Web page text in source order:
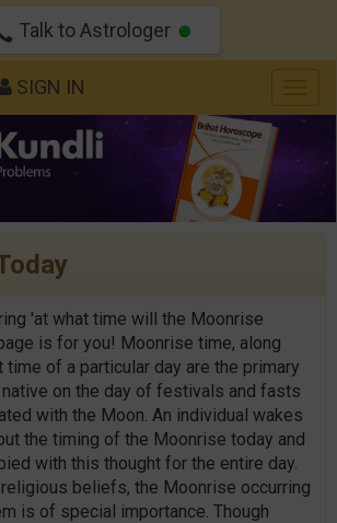
Talk to Astrologer
SIGN IN
'at what time will the Moonrise
is for you! Moonrise time, along
of a particular day are the primary
on the day of festivals and fasts
with the Moon. An individual wakes
the timing of the Moonrise today and
with this thought for the entire day.
beliefs, the Moonrise occurring
is of special importance. Though